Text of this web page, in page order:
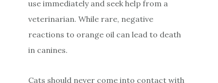
use immediately and seek help from a
veterinarian. While rare, negative
reactions to orange oil can lead to death
in canines.
Cats should never come into contact with